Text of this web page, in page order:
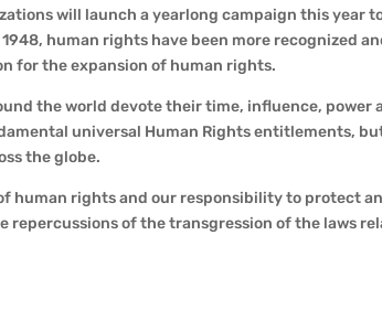
will launch a yearlong campaign this year
human rights have been more recognized
for the expansion of human rights.
the world devote their time, influence, power
universal Human Rights entitlements,
the globe.
human rights and our responsibility to protect
of the transgression of the laws